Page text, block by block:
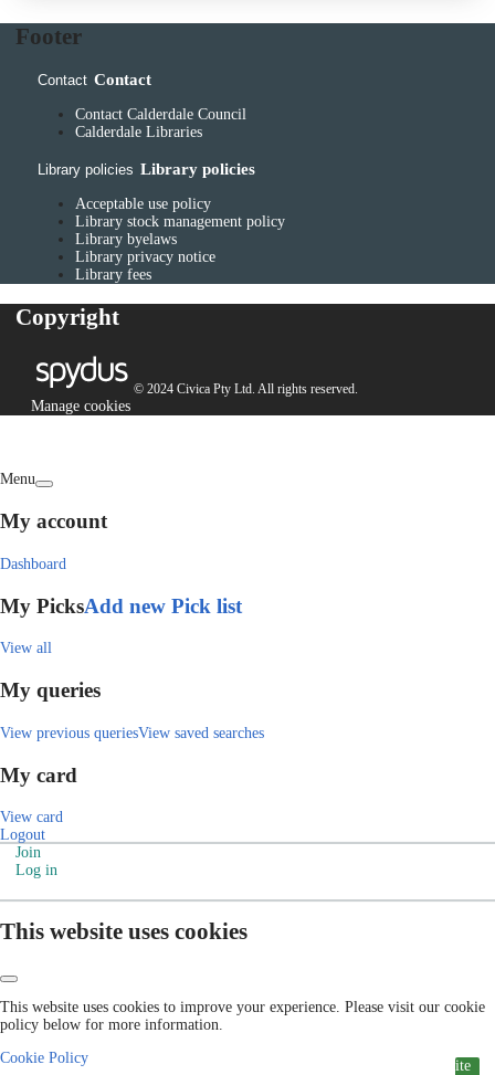
Footer
Contact Contact
Contact Calderdale Council
Calderdale Libraries
Library policies Library policies
Acceptable use policy
Library stock management policy
Library byelaws
Library privacy notice
Library fees
Copyright
© 2024 Civica Pty Ltd. All rights reserved.
Manage cookies
Menu
My account
Dashboard
My PicksAdd new Pick list
View all
My queries
View previous queriesView saved searches
My card
View card
Logout
Join
Log in
This website uses cookies
This website uses cookies to improve your experience. Please visit our cookie
policy below for more information.
Cookie Policy
ite